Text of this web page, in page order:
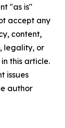
"as is"
accept any
content,
legality, or
this article.
issues
author